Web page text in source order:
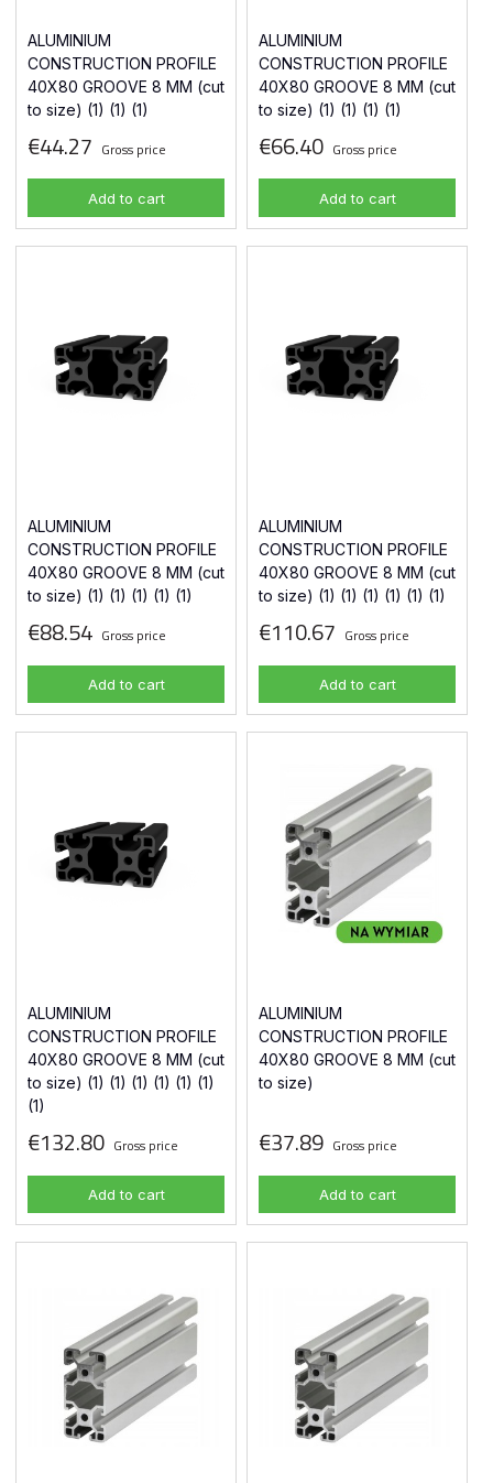
ALUMINIUM
CONSTRUCTION PROFILE
40X80 GROOVE 8 MM (cut
to size) (1) (1) (1)
€44.27 Gross price
Add to cart
ALUMINIUM
CONSTRUCTION PROFILE
40X80 GROOVE 8 MM (cut
to size) (1) (1) (1) (1)
€66.40 Gross price
Add to cart
ALUMINIUM
CONSTRUCTION PROFILE
40X80 GROOVE 8 MM (cut
to size) (1) (1) (1) (1) (1)
€88.54 Gross price
Add to cart
ALUMINIUM
CONSTRUCTION PROFILE
40X80 GROOVE 8 MM (cut
to size) (1) (1) (1) (1) (1) (1)
€110.67 Gross price
Add to cart
ALUMINIUM
CONSTRUCTION PROFILE
40X80 GROOVE 8 MM (cut
to size) (1) (1) (1) (1) (1) (1)
(1)
€132.80 Gross price
Add to cart
ALUMINIUM
CONSTRUCTION PROFILE
40X80 GROOVE 8 MM (cut
to size)
€37.89 Gross price
Add to cart